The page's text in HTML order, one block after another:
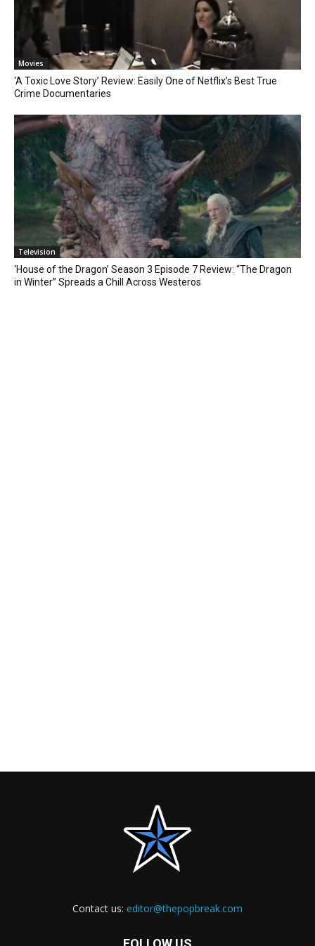
Movies
‘A Toxic Love Story’ Review: Easily One of Netflix’s Best True
Crime Documentaries
Television
‘House of the Dragon’ Season 3 Episode 7 Review: “The Dragon
in Winter” Spreads a Chill Across Westeros
Contact us: editor@thepopbreak.com